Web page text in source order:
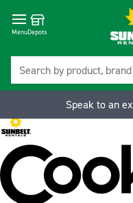
MenuDepots
Speak to an